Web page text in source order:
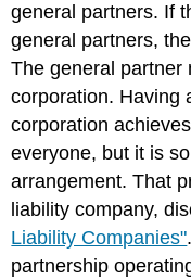
general partners. If
general partners,
The general partner
corporation. Having
corporation
everyone, but it is
arrangement. That
liability company,
Liability Companies"
partnership